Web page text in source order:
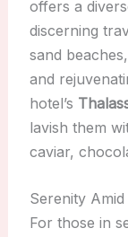
offers a
discerning
sand
and
hotel’s
lavish them
caviar,
Serenity
For those in